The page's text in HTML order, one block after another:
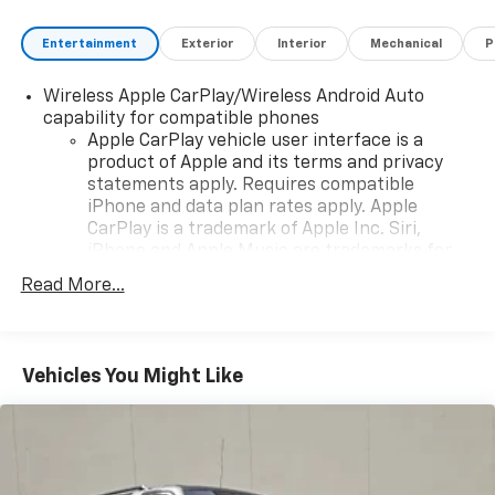
Entertainment Exterior Interior Mechanical
Wireless Apple CarPlay/Wireless Android Auto
capability for compatible phones
Apple CarPlay vehicle user interface is a
product of Apple and its terms and privacy
statements apply. Requires compatible
iPhone and data plan rates apply. Apple
CarPlay is a trademark of Apple Inc. Siri,
countries.
To use Android Auto on your car display, you'll
Read More...
Vehicles You Might Like